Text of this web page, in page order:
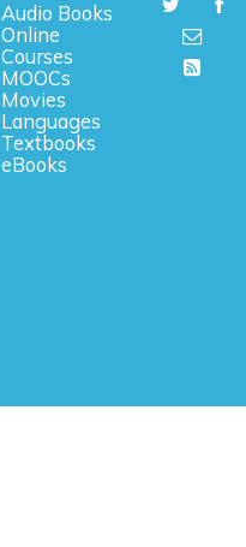
Audio Books
Online
Courses
MOOCs
Movies
Languages
Textbooks
eBooks